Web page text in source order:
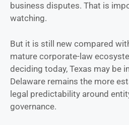
business disputes. That is
watching.
But it is still new compared
mature corporate-law
deciding today, Texas may be
Delaware remains the more
legal predictability around
governance.